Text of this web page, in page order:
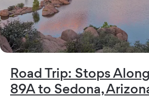
Road Trip: Stops
89A to Sedona,